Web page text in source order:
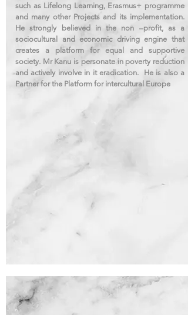
such as Lifelong Learning, Erasmus+ programme
and many other Projects and its implementation.
He strongly believed in the non –profit, as a
sociocultural and economic driving engine that
creates a platform for equal and supportive
society. Mr Kanu is personate in poverty reduction
and actively involve in it eradication. He is also a
Partner for the Platform for intercultural Europe